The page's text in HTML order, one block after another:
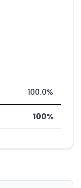
100.0%
100%